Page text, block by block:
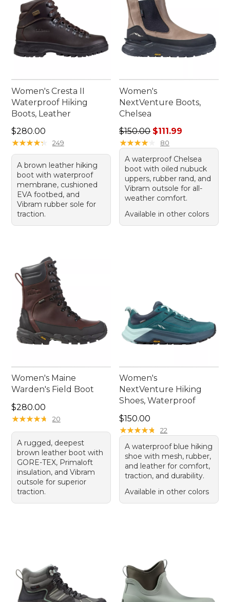
Women's Cresta II
Waterproof Hiking
Boots, Leather
Price: $280.00
$280.00
★★★★★
★★★★★ 249
A brown leather hiking
boot with waterproof
membrane, cushioned
EVA footbed, and
Vibram rubber sole for
traction.
Women's
NextVenture Boots,
Chelsea
Regular price: $150.00, sale
$150.00 $111.99
★★★★★
★★★★★ 80
A waterproof Chelsea
boot with oiled nubuck
uppers, rubber rand, and
Vibram outsole for all-
weather comfort.
Available in other colors
Women's Maine
Warden's Field Boot
Price: $280.00
$280.00
★★★★★
★★★★★ 20
A rugged, deepest
brown leather boot with
GORE-TEX, Primaloft
insulation, and Vibram
outsole for superior
traction.
Women's
NextVenture Hiking
Shoes, Waterproof
Price: $150.00
$150.00
★★★★★
★★★★★ 22
A waterproof blue hiking
shoe with mesh, rubber,
and leather for comfort,
traction, and durability.
Available in other colors